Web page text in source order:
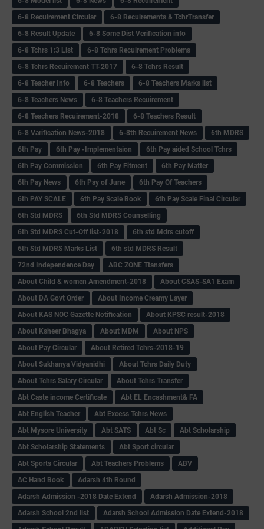
6-8 Recuirement Circular
6-8 Recuirements & TchrTransfer
6-8 Result Update
6-8 Some Dist Verification info
6-8 Tchrs 1:3 List
6-8 Tchrs Recuirement Problems
6-8 Tchrs Recuirement TT-2017
6-8 Tchrs Result
6-8 Teacher Info
6-8 Teachers
6-8 Teachers Marks list
6-8 Teachers News
6-8 Teachers Recuirement
6-8 Teachers Recuirement-2018
6-8 Teachers Result
6-8 Varification News-2018
6-8th Recuirement News
6th MDRS
6th Pay
6‌th Pay -Implementaion
6th Pay aided School Tchrs
6th Pay Commission
6th Pay Fitment
6th Pay Matter
6th Pay News
6th Pay of June
6th Pay Of Teachers
6th PAY SCALE
6th Pay Scale Book
6th Pay Scale Final Circular
6th Std MDRS
6th Std MDRS Counselling
6th Std MDRS Cut-Off list-2018
6th std Mdrs cutoff
6th Std MDRS Marks List
6th std MDRS Result
72nd Independence Day
ABC ZONE Ttansfers
About Child & women Amendment-2018
About CSAS-SA1 Exam
About DA Govt Order
About Income Creamy Layer
About KAS NOC Gazette Notification
About KPSC result-2018
About Ksheer Bhagya
About MDM
About NPS
About Pay Circular
About Retired Tchrs-2018-19
About Sukhanya Vidyanidhi
About Tchrs Daily Duty
About Tchrs Salary Circular
About Tchrs Transfer
Abt Caste income Certificate
Abt EL Encashment& FA
Abt English Teacher
Abt Excess Tchrs News
Abt Mysore University
Abt SATS Abt Sc
Abt Scholarship
Abt Scholarship Statements
Abt Sport circular
Abt Sports Circular
Abt Teachers Problems
ABV
AC Hand Book
Adarsh 4th Round
Adarsh Admission -2018 Date Extend
Adarsh Admission-2018
Adarsh School 2nd list
Adarsh School Admission Date Extend-2018